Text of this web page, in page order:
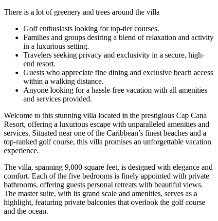
There is a lot of greenery and trees around the villa
Golf enthusiasts looking for top-tier courses.
Families and groups desiring a blend of relaxation and activity
in a luxurious setting.
Travelers seeking privacy and exclusivity in a secure, high-
end resort.
Guests who appreciate fine dining and exclusive beach access
within a walking distance.
Anyone looking for a hassle-free vacation with all amenities
and services provided.
Welcome to this stunning villa located in the prestigious Cap Cana
Resort, offering a luxurious escape with unparalleled amenities and
services. Situated near one of the Caribbean’s finest beaches and a
top-ranked golf course, this villa promises an unforgettable vacation
experience.
The villa, spanning 9,000 square feet, is designed with elegance and
comfort. Each of the five bedrooms is finely appointed with private
bathrooms, offering guests personal retreats with beautiful views.
The master suite, with its grand scale and amenities, serves as a
highlight, featuring private balconies that overlook the golf course
and the ocean.